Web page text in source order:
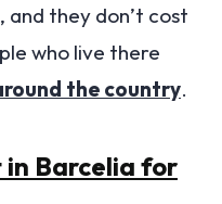
and they don’t cost
who live there
the country.
in Barcelia for